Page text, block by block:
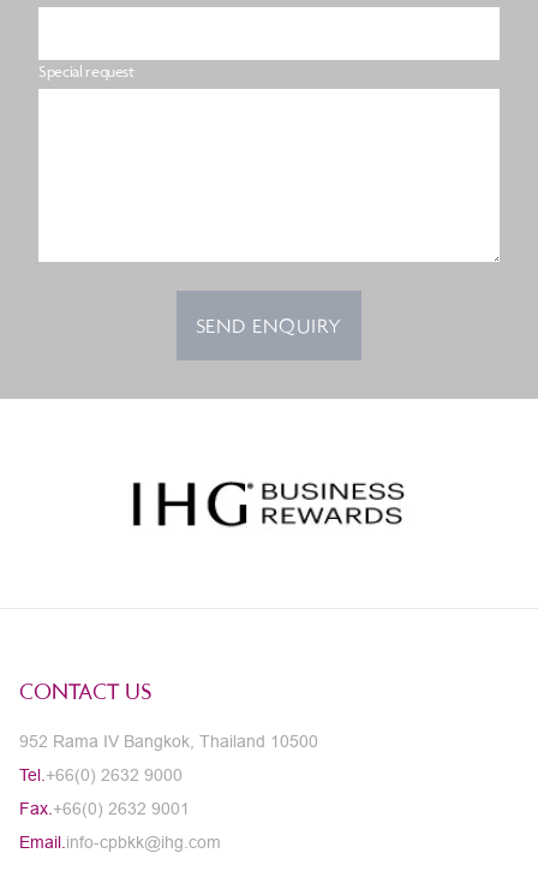
Special request
SEND ENQUIRY
CONTACT US
952 Rama IV Bangkok, Thailand 10500
Tel. +66(0) 2632 9000
Fax. +66(0) 2632 9001
Email. info-cpbkk@ihg.com